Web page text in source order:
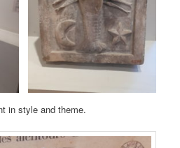
in style and theme.